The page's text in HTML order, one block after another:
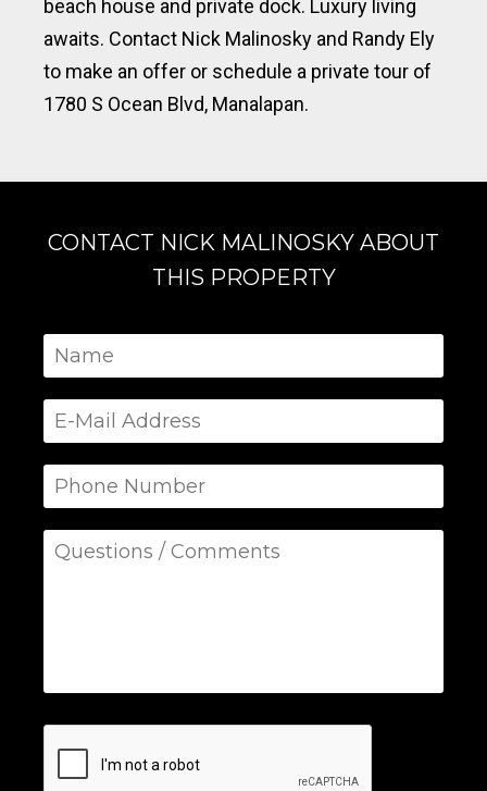
beach house and private dock. Luxury living
awaits. Contact Nick Malinosky and Randy Ely
to make an offer or schedule a private tour of
1780 S Ocean Blvd, Manalapan.
CONTACT NICK MALINOSKY ABOUT
THIS PROPERTY